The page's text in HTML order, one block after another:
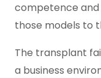
competence
those models to
The transplant
a business